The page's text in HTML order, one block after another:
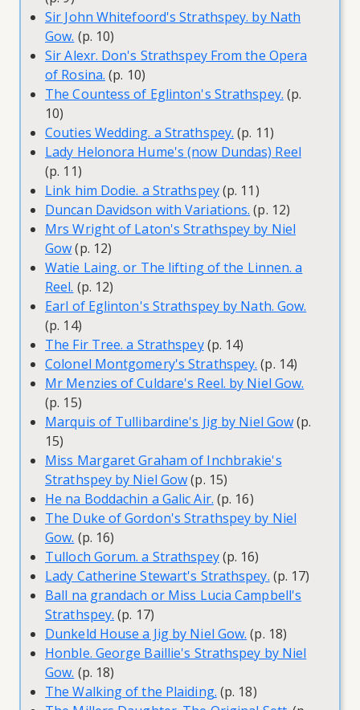
Sir John Whitefoord's Strathspey. by Nath
Gow. (p. 10)
Sir Alexr. Don's Strathspey From the Opera
of Rosina. (p. 10)
The Countess of Eglinton's Strathspey. (p.
10)
Couties Wedding. a Strathspey. (p. 11)
Lady Helonora Hume's (now Dundas) Reel
(p. 11)
Link him Dodie. a Strathspey(p. 11)
Duncan Davidson with Variations. (p. 12)
Mrs Wright of Laton's Strathspey by Niel
Gow(p. 12)
Watie Laing. or The lifting of the Linnen. a
Reel. (p. 12)
Earl of Eglinton's Strathspey by Nath. Gow.
(p. 14)
The Fir Tree. a Strathspey(p. 14)
Colonel Montgomery's Strathspey. (p. 14)
Mr Menzies of Culdare's Reel. by Niel Gow.
(p. 15)
Marquis of Tullibardine's Jig by Niel Gow(p.
15)
Miss Margaret Graham of Inchbrakie's
Strathspey by Niel Gow(p. 15)
He na Boddachin a Galic Air. (p. 16)
The Duke of Gordon's Strathspey by Niel
Gow. (p. 16)
Tulloch Gorum. a Strathspey(p. 16)
Lady Catherine Stewart's Strathspey. (p. 17)
Ball na grandach or Miss Lucia Campbell's
Strathspey. (p. 17)
Dunkeld House a Jig by Niel Gow. (p. 18)
Honble. George Baillie's Strathspey by Niel
Gow. (p. 18)
The Walking of the Plaiding. (p. 18)